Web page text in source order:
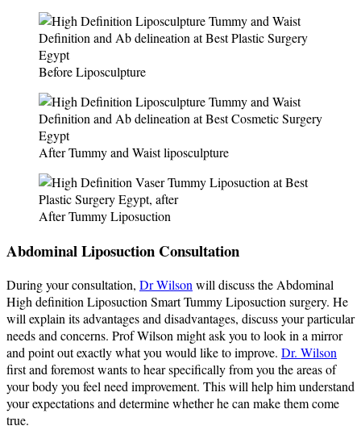
Before Liposculpture
After Tummy and Waist liposculpture
After Tummy Liposuction
Abdominal Liposuction Consultation
During your consultation, Dr Wilsonwill discuss the Abdominal
High definition Liposuction Smart Tummy Liposuction surgery. He
will explain its advantages and disadvantages, discuss your particular
needs and concerns. Prof Wilson might ask you to look in a mirror
and point out exactly what you would like to improve. Dr. Wilson
first and foremost wants to hear specifically from you the areas of
your body you feel need improvement. This will help him understand
your expectations and determine whether he can make them come
true.